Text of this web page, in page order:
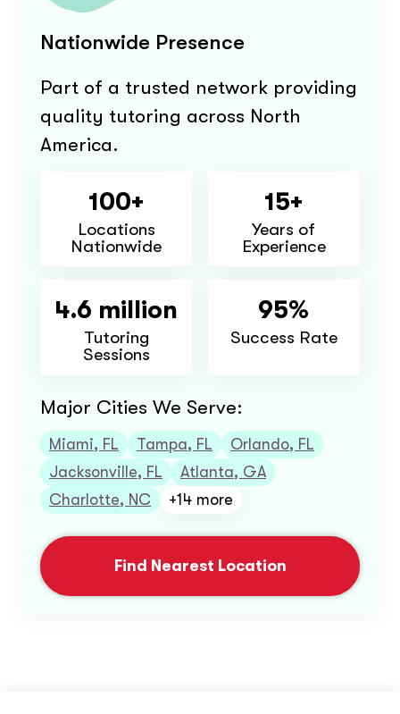
Nationwide Presence
Part of a trusted network providing
quality tutoring across North
America.
100+
Locations
Nationwide
15+
Years of
Experience
4.6 million
Tutoring
Sessions
95%
Success Rate
Major Cities We Serve:
Miami, FL Tampa, FL
Orlando, FL
Jacksonville, FL
Atlanta, GA
Charlotte, NC
+14 more
Find Nearest Location